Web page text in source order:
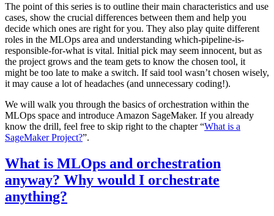
The point of this series is to outline their main characteristics and use
cases, show the crucial differences between them and help you
decide which ones are right for you. They also play quite different
roles in the MLOps area and understanding which-pipeline-is-
responsible-for-what is vital. Initial pick may seem innocent, but as
the project grows and the team gets to know the chosen tool, it
might be too late to make a switch. If said tool wasn’t chosen wisely,
it may cause a lot of headaches (and unnecessary coding!).
We will walk you through the basics of orchestration within the
MLOps space and introduce Amazon SageMaker. If you already
know the drill, feel free to skip right to the chapter “What is a
SageMaker Project?”.
What is MLOps and orchestration
anyway? Why would I orchestrate
anything?